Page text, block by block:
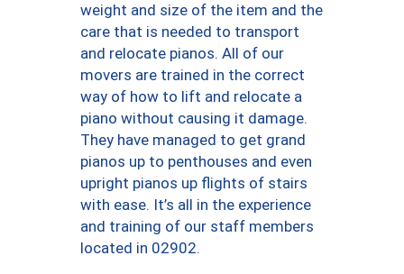
weight and size of the item and the
care that is needed to transport
and relocate pianos. All of our
movers are trained in the correct
way of how to lift and relocate a
piano without causing it damage.
They have managed to get grand
pianos up to penthouses and even
upright pianos up flights of stairs
with ease. It’s all in the experience
and training of our staff members
located in 02902.